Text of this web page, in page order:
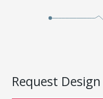
Request